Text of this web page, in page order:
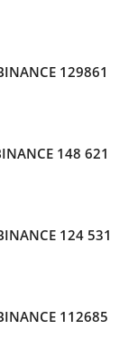
129861
148 621
124 531
112685